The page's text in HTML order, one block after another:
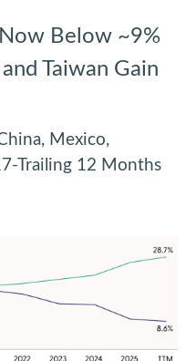
Below ~9%
Taiwan Gain
Mexico,
Trailing 12 Months